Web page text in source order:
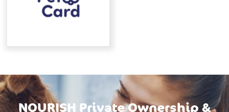
NOURISH Private Ownership &